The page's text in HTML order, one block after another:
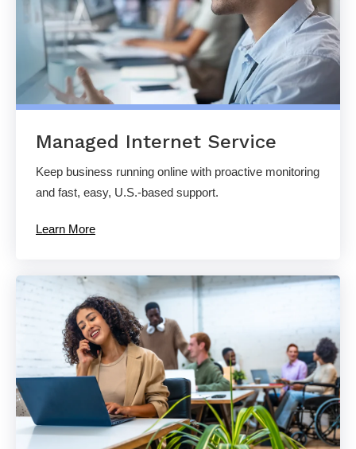
Managed Internet Service
Keep business running online with proactive monitoring
and fast, easy, U.S.-based support.
Learn More